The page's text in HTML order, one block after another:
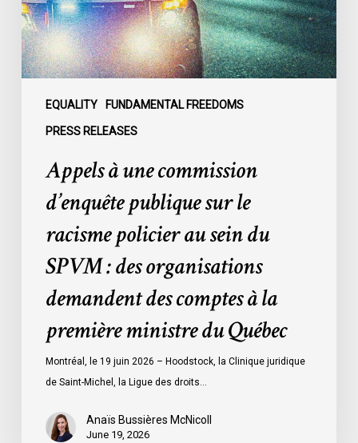
EQUALITY FUNDAMENTAL FREEDOMS
PRESS RELEASES
le
racisme
policier
organisations
demandent
comptes
première
ministre
Appels à une commission
d’enquête publique sur le
racisme policier au sein du
SPVM : des organisations
demandent des comptes à la
première ministre du Québec
Montréal, le 19 juin 2026 – Hoodstock, la Clinique juridique
de Saint-Michel, la Ligue des droits…
Anaïs Bussières McNicoll
June 19, 2026